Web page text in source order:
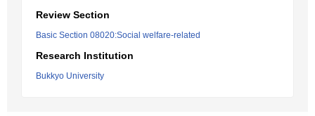
Review Section
Basic Section 08020:Social welfare-related
Research Institution
Bukkyo University